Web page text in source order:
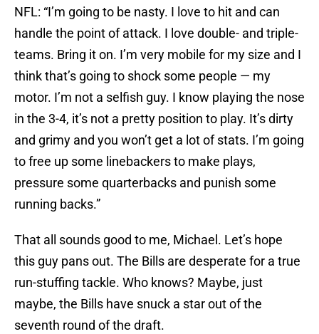
NFL: “I’m going to be nasty. I love to hit and can
handle the point of attack. I love double- and triple-
teams. Bring it on. I’m very mobile for my size and I
think that’s going to shock some people — my
motor. I’m not a selfish guy. I know playing the nose
in the 3-4, it’s not a pretty position to play. It’s dirty
and grimy and you won’t get a lot of stats. I’m going
to free up some linebackers to make plays,
pressure some quarterbacks and punish some
running backs.”
That all sounds good to me, Michael. Let’s hope
this guy pans out. The Bills are desperate for a true
run-stuffing tackle. Who knows? Maybe, just
maybe, the Bills have snuck a star out of the
seventh round of the draft.